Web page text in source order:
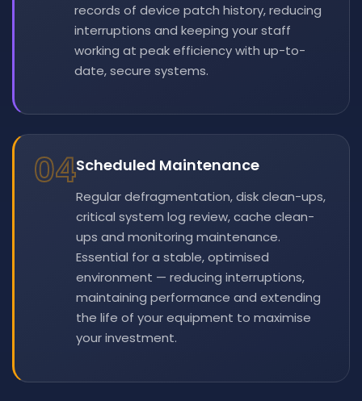
records of device patch history, reducing
interruptions and keeping your staff
working at peak efficiency with up-to-
date, secure systems.
04Scheduled Maintenance
Regular defragmentation, disk clean-ups,
critical system log review, cache clean-
ups and monitoring maintenance.
Essential for a stable, optimised
environment — reducing interruptions,
maintaining performance and extending
the life of your equipment to maximise
your investment.